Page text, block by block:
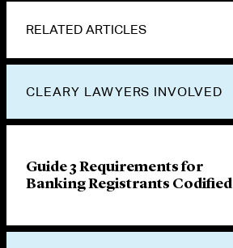
RELATED ARTICLES
CLEARY LAWYERS INVOLVED
Guide 3 Requirements for
Banking Registrants Codified